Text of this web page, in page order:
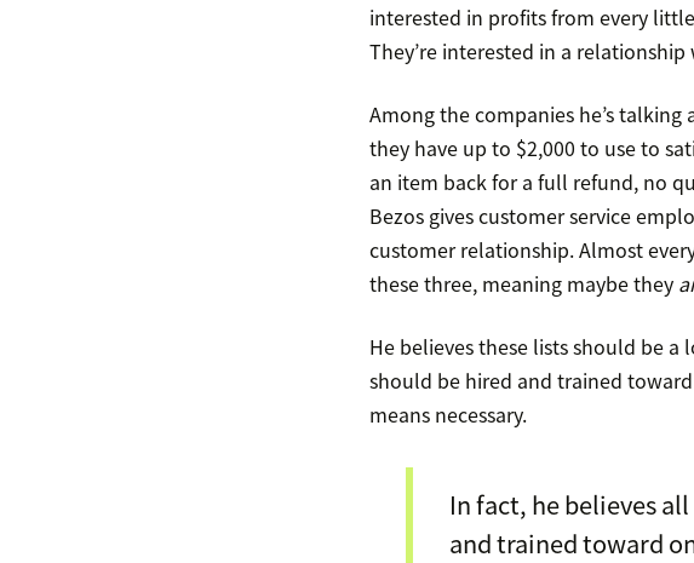
interested in profits from every
They’re interested in a
Among the companies he’s
they have up to $2,000 to use to
an item back for a full refund, no
Bezos gives customer service
customer relationship. Almost
these three, meaning maybe they
He believes these lists should be
should be hired and trained
means necessary.
In fact, he believes
and trained toward